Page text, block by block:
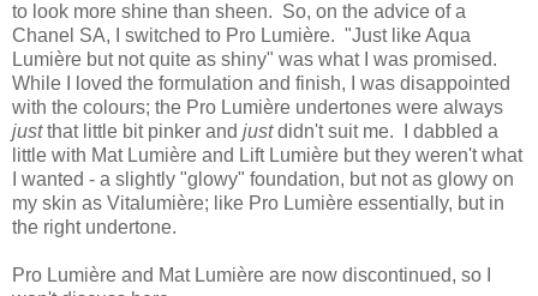
to look more shine than sheen. So, on the advice of a
Chanel SA, I switched to Pro Lumière. "Just like Aqua
Lumière but not quite as shiny" was what I was promised.
While I loved the formulation and finish, I was disappointed
with the colours; the Pro Lumière undertones were always
justthat little bit pinker and justdidn't suit me. I dabbled a
little with Mat Lumière and Lift Lumière but they weren't what
I wanted - a slightly "glowy" foundation, but not as glowy on
my skin as Vitalumière; like Pro Lumière essentially, but in
the right undertone.
Pro Lumière and Mat Lumière are now discontinued, so I